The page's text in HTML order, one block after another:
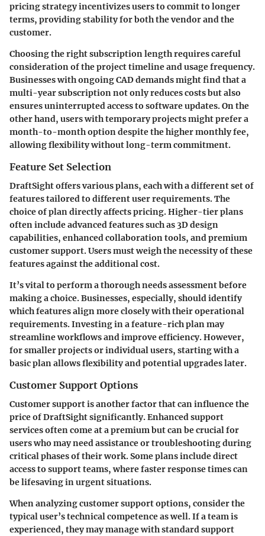
pricing strategy incentivizes users to commit to longer
terms, providing stability for both the vendor and the
customer.
Choosing the right subscription length requires careful
consideration of the project timeline and usage frequency.
Businesses with ongoing CAD demands might find that a
multi-year subscription not only reduces costs but also
ensures uninterrupted access to software updates. On the
other hand, users with temporary projects might prefer a
month-to-month option despite the higher monthly fee,
allowing flexibility without long-term commitment.
Feature Set Selection
DraftSight offers various plans, each with a different set of
features tailored to different user requirements. The
choice of plan directly affects pricing. Higher-tier plans
often include advanced features such as 3D design
capabilities, enhanced collaboration tools, and premium
customer support. Users must weigh the necessity of these
features against the additional cost.
It’s vital to perform a thorough needs assessment before
making a choice. Businesses, especially, should identify
which features align more closely with their operational
requirements. Investing in a feature-rich plan may
streamline workflows and improve efficiency. However,
for smaller projects or individual users, starting with a
basic plan allows flexibility and potential upgrades later.
Customer Support Options
Customer support is another factor that can influence the
price of DraftSight significantly. Enhanced support
services often come at a premium but can be crucial for
users who may need assistance or troubleshooting during
critical phases of their work. Some plans include direct
access to support teams, where faster response times can
be lifesaving in urgent situations.
When analyzing customer support options, consider the
typical user’s technical competence as well. If a team is
experienced, they may manage with standard support